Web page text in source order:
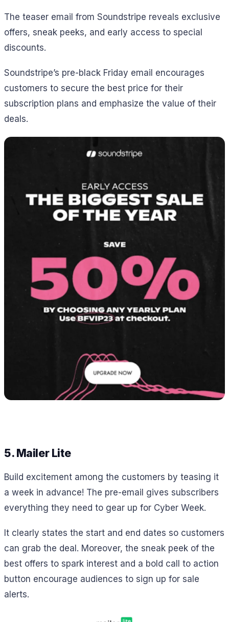
The teaser email from Soundstripe reveals exclusive
offers, sneak peeks, and early access to special
discounts.
Soundstripe’s pre-black Friday email encourages
customers to secure the best price for their
subscription plans and emphasize the value of their
deals.
5. Mailer Lite
Build excitement among the customers by teasing it
a week in advance! The pre-email gives subscribers
everything they need to gear up for Cyber Week.
It clearly states the start and end dates so customers
can grab the deal. Moreover, the sneak peek of the
best offers to spark interest and a bold call to action
button encourage audiences to sign up for sale
alerts.